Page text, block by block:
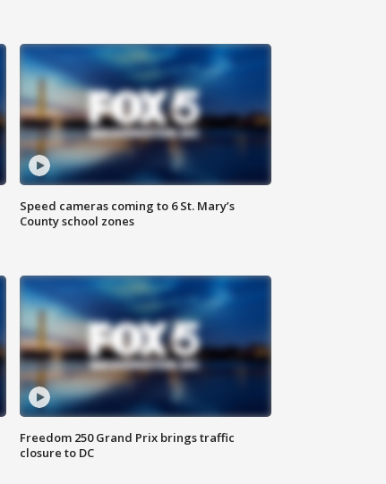
Speed cameras coming to 6 St. Mary’s
County school zones
Freedom 250 Grand Prix brings traffic
closure to DC